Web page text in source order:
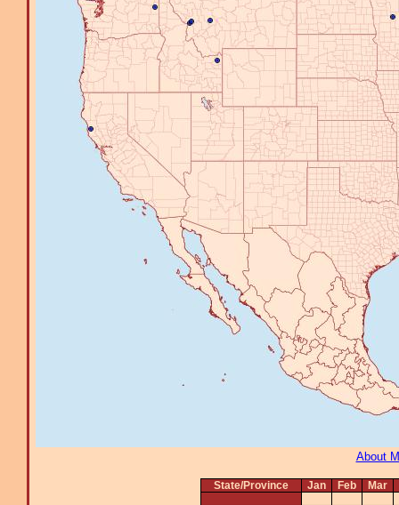
About
State/Province Jan Feb Mar